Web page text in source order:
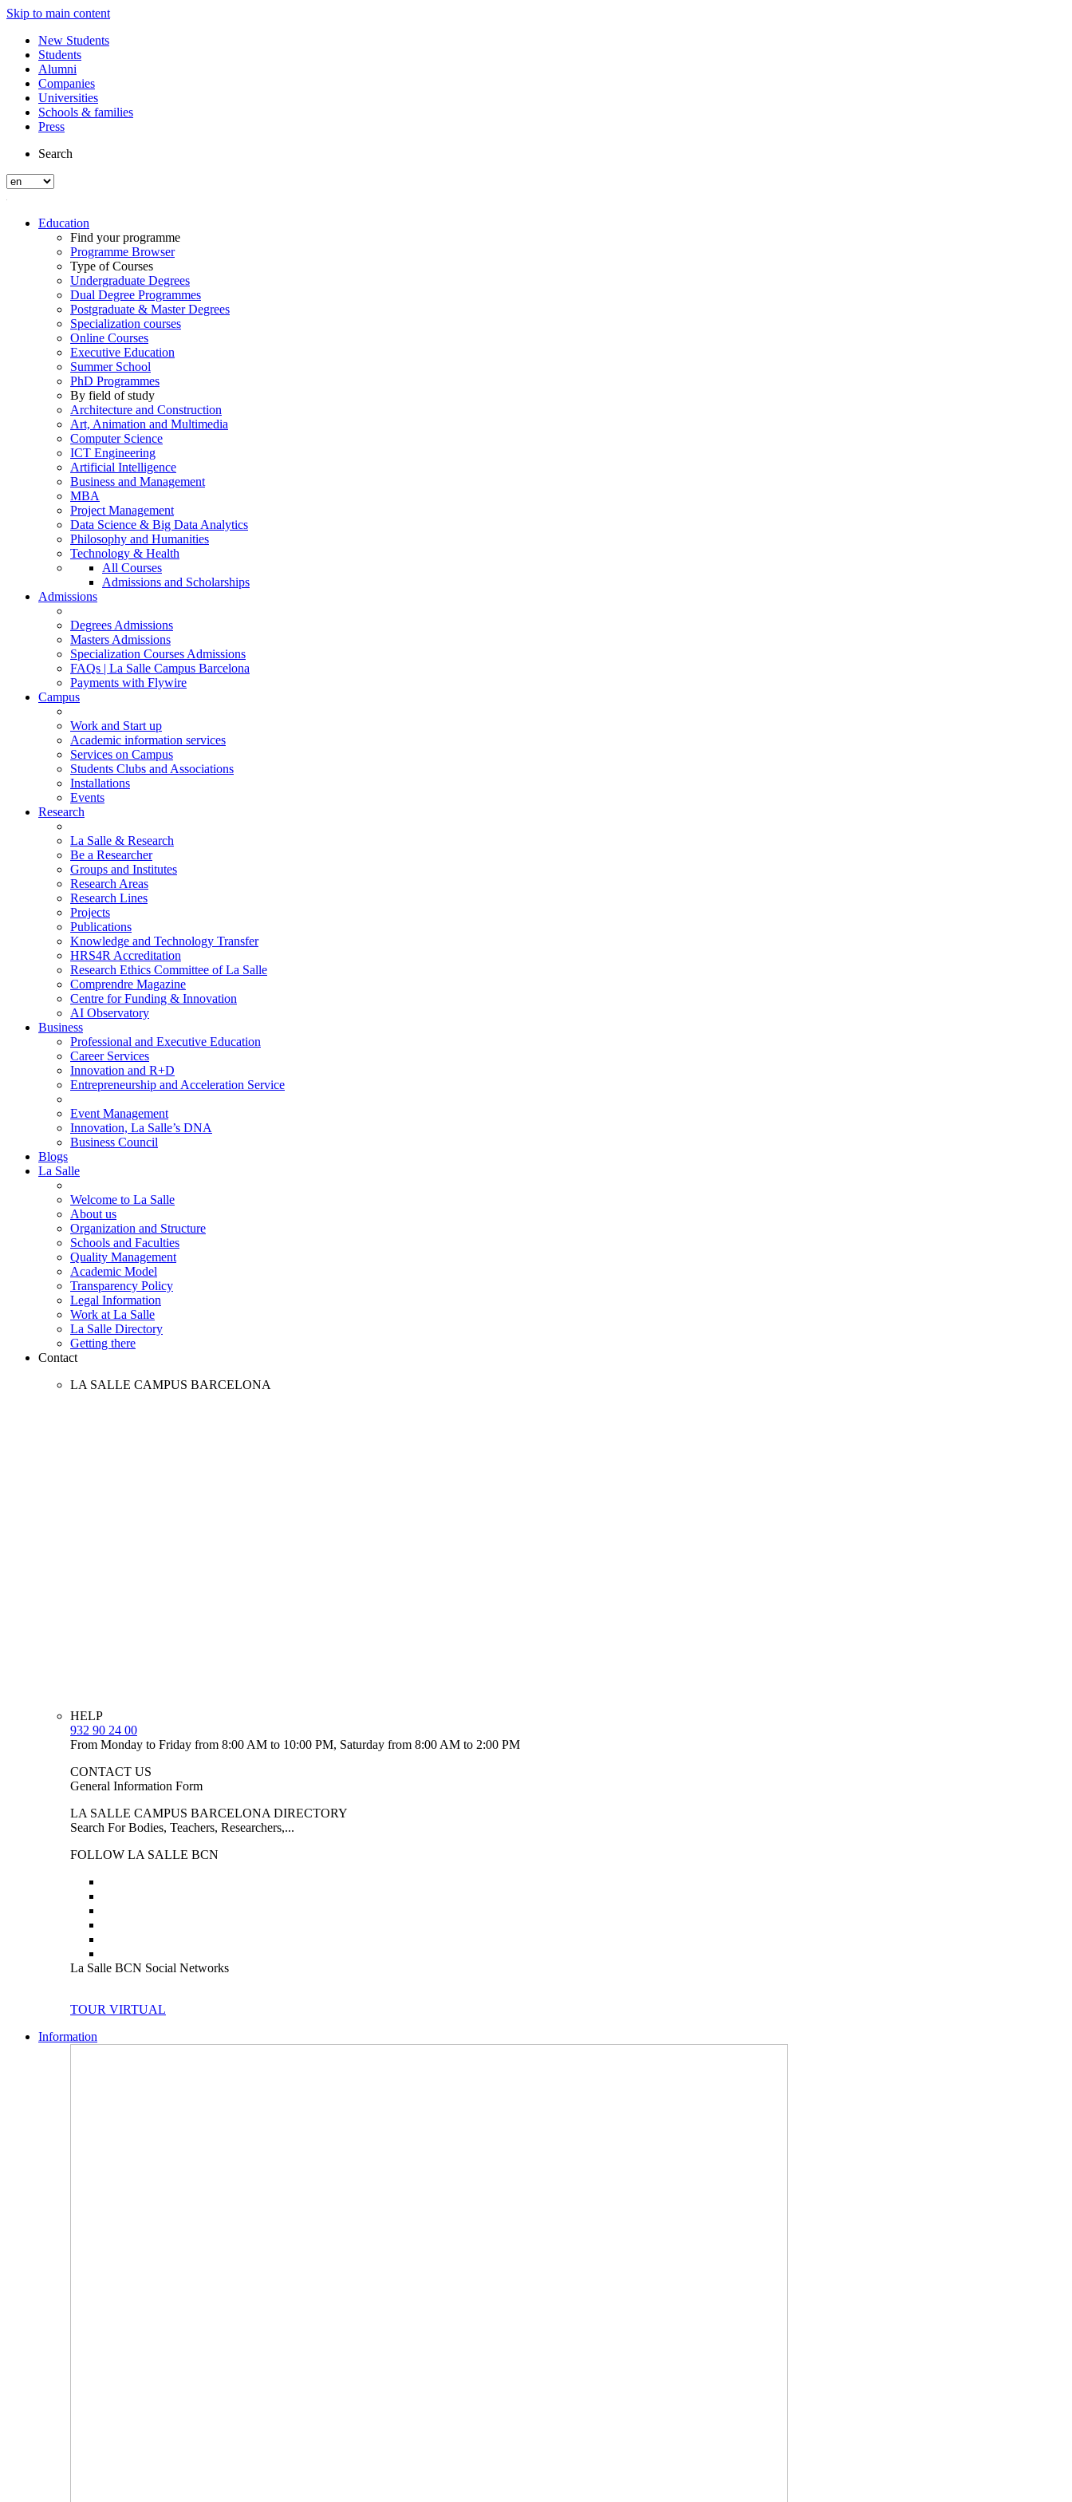
Skip to main content
New Students
Students
Alumni
Companies
Universities
Schools & families
Press
Search
Education
Find your programme
Programme Browser
Type of Courses
Undergraduate Degrees
Dual Degree Programmes
Postgraduate & Master Degrees
Specialization courses
Online Courses
Executive Education
Summer School
PhD Programmes
By field of study
Architecture and Construction
Art, Animation and Multimedia
Computer Science
ICT Engineering
Artificial Intelligence
Business and Management
MBA
Project Management
Data Science & Big Data Analytics
Philosophy and Humanities
Technology & Health
All Courses
Admissions and Scholarships
Admissions
Degrees Admissions
Masters Admissions
Specialization Courses Admissions
FAQs | La Salle Campus Barcelona
Payments with Flywire
Campus
Work and Start up
Academic information services
Services on Campus
Students Clubs and Associations
Installations
Events
Research
La Salle & Research
Be a Researcher
Groups and Institutes
Research Areas
Research Lines
Projects
Publications
Knowledge and Technology Transfer
HRS4R Accreditation
Research Ethics Committee of La Salle
Comprendre Magazine
Centre for Funding & Innovation
AI Observatory
Business
Professional and Executive Education
Career Services
Innovation and R+D
Entrepreneurship and Acceleration Service
Event Management
Innovation, La Salle’s DNA
Business Council
Blogs
La Salle
Welcome to La Salle
About us
Organization and Structure
Schools and Faculties
Quality Management
Academic Model
Transparency Policy
Legal Information
Work at La Salle
La Salle Directory
Getting there
Contact
LA SALLE CAMPUS BARCELONA
HELP
932 90 24 00
From Monday to Friday from 8:00 AM to 10:00 PM, Saturday from 8:00 AM to 2:00 PM
CONTACT US
General Information Form
LA SALLE CAMPUS BARCELONA DIRECTORY
Search For Bodies, Teachers, Researchers,...
FOLLOW LA SALLE BCN
La Salle BCN Social Networks
TOUR VIRTUAL
Information